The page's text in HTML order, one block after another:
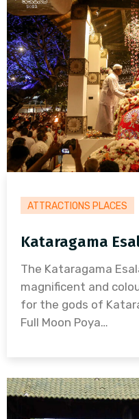
ATTRACTIONS PLACES
Kataragama
The Kataragama
magnificent and
for the gods of
Full Moon Poya…